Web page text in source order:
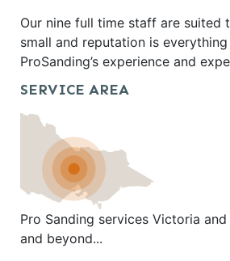
Our nine full time staff are suited
small and reputation is
ProSanding’s experience and
SERVICE AREA
Pro Sanding services Victoria and
and beyond...